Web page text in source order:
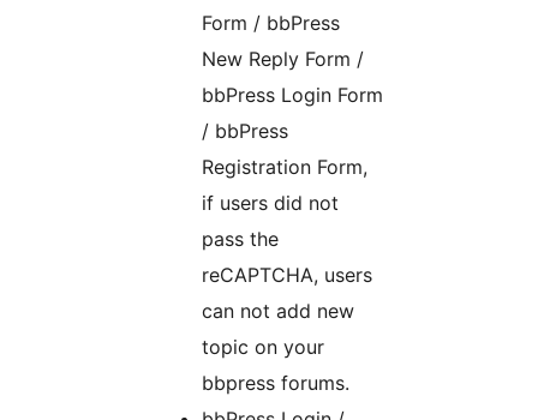
Form / bbPress
New Reply Form /
bbPress Login Form
/ bbPress
Registration Form,
if users did not
pass the
reCAPTCHA, users
can not add new
topic on your
bbpress forums.